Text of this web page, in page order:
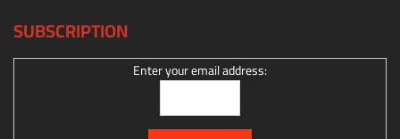
SUBSCRIPTION
Enter your email address: